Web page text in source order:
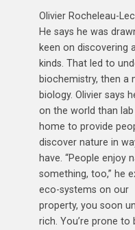
Olivier Rocheleau-
He says he was
keen on discovering
kinds. That led to
biochemistry, then a
biology. Olivier says
on the world than
home to provide
discover nature in
have. “People enjoy
something, too,” he
eco-systems on our
property, you soon
rich. You’re prone